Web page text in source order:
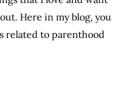
Here in my blog, you
related to parenthood